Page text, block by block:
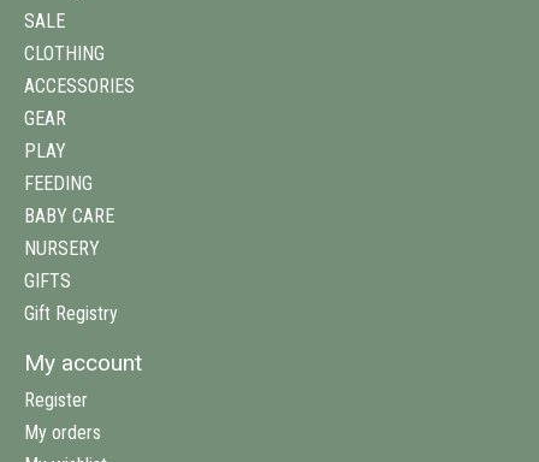
SALE
CLOTHING
ACCESSORIES
GEAR
PLAY
FEEDING
BABY CARE
NURSERY
GIFTS
Gift Registry
My account
Register
My orders